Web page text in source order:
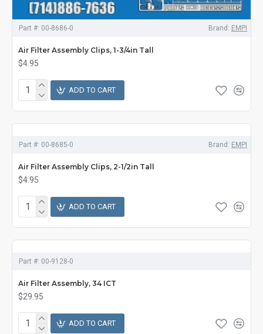
Part #: 00-8686-0 Brand: EMPI
Air Filter Assembly Clips, 1-3/4in Tall
$4.95
ADD TO CART
Part #: 00-8685-0 Brand: EMPI
Air Filter Assembly Clips, 2-1/2in Tall
$4.95
ADD TO CART
Part #: 00-9128-0
Air Filter Assembly, 34 ICT
$29.95
ADD TO CART